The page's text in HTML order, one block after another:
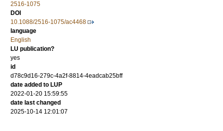
2516-1075
DOI
10.1088/2516-1075/ac4468
language
English
LU publication?
yes
id
d78c9d16-279c-4a2f-8814-4eadcab25bff
date added to LUP
2022-01-20 15:59:55
date last changed
2025-10-14 12:01:07